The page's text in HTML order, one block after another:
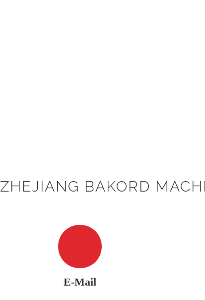
ZHEJIANG BAKORD
E-Mail